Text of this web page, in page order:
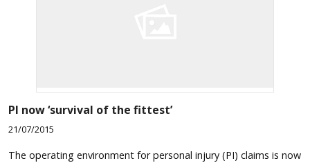
PI now ‘survival of the fittest’
21/07/2015
The operating environment for personal injury (PI) claims is now